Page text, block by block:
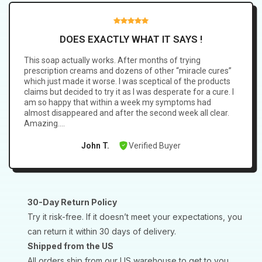
Coconut Oil Extract, Olive Oil, Clotrimazole 1%, Propylene
Glycol, Glycerin, Stearic Acid, Lauric Acid, Myristic Acid,
Hazel, Ceramide.
DOES EXACTLY WHAT IT SAYS !
This soap actually works. After months of trying
prescription creams and dozens of other “miracle cures”
which just made it worse. I was sceptical of the products
claims but decided to try it as I was desperate for a cure. I
am so happy that within a week my symptoms had
almost disappeared and after the second week all clear.
Amazing….
John T. Verified Buyer
30-Day Return Policy
Try it risk-free. If it doesn’t meet your expectations, you
can return it within 30 days of delivery.
Shipped from the US